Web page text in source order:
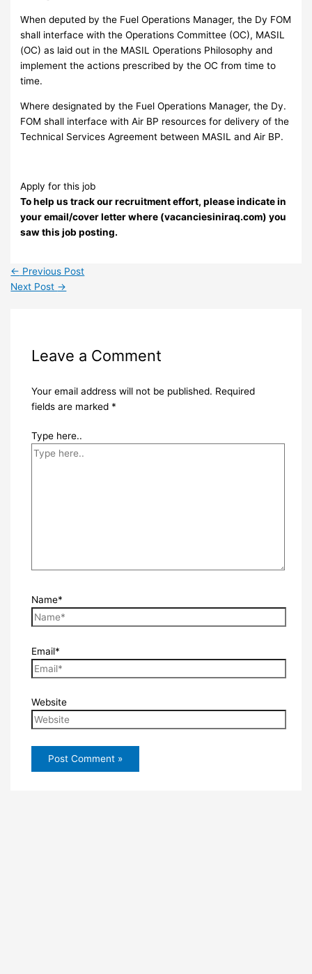
When deputed by the Fuel Operations Manager, the Dy FOM
shall interface with the Operations Committee (OC), MASIL
(OC) as laid out in the MASIL Operations Philosophy and
implement the actions prescribed by the OC from time to
time.
Where designated by the Fuel Operations Manager, the Dy.
FOM shall interface with Air BP resources for delivery of the
Technical Services Agreement between MASIL and Air BP.
Apply for this job
To help us track our recruitment effort, please indicate in
your email/cover letter where (vacanciesiniraq.com) you
saw this job posting.
← Previous Post
Next Post →
Leave a Comment
Your email address will not be published. Required
fields are marked *
Type here..
Name*
Email*
Website